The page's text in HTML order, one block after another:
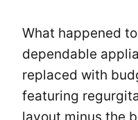
What happened
dependable
replaced with
featuring